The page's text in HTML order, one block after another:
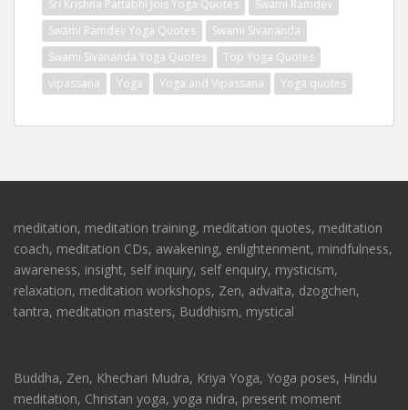
Sri Krishna Pattabhi Jois Yoga Quotes
Swami Ramdev
Swami Ramdev Yoga Quotes
Swami Sivananda
Swami Sivananda Yoga Quotes
Top Yoga Quotes
vipassana
Yoga Yoga and Vipassana Yoga quotes
meditation, meditation training, meditation quotes, meditation
coach, meditation CDs, awakening, enlightenment, mindfulness,
awareness, insight, self inquiry, self enquiry, mysticism,
relaxation, meditation workshops, Zen, advaita, dzogchen,
tantra, meditation masters, Buddhism, mystical
Buddha, Zen, Khechari Mudra, Kriya Yoga, Yoga poses, Hindu
meditation, Christan yoga, yoga nidra, present moment